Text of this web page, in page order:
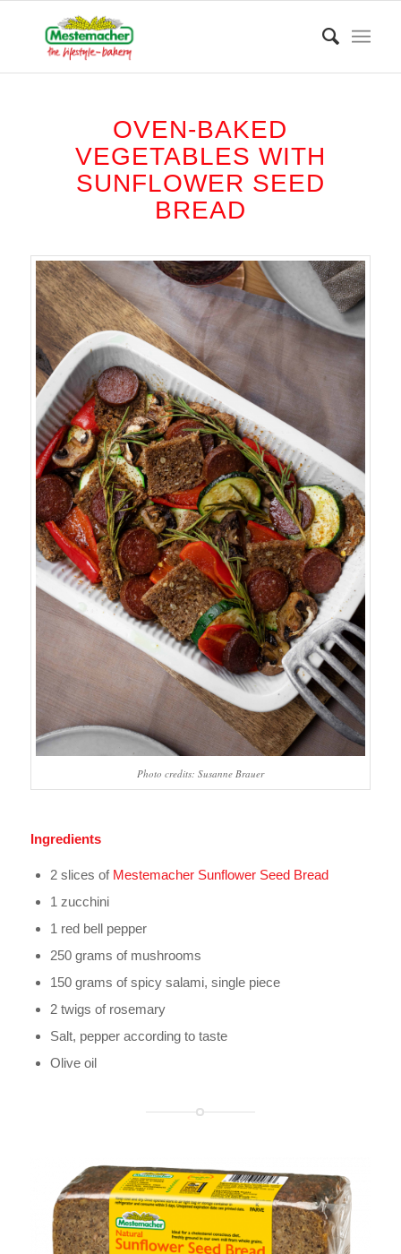
OVEN-BAKED
VEGETABLES WITH
SUNFLOWER SEED
BREAD
Photo credits: Susanne Brauer
Ingredients
2 slices of Mestemacher Sunflower Seed Bread
1 zucchini
1 red bell pepper
250 grams of mushrooms
150 grams of spicy salami, single piece
2 twigs of rosemary
Salt, pepper according to taste
Olive oil